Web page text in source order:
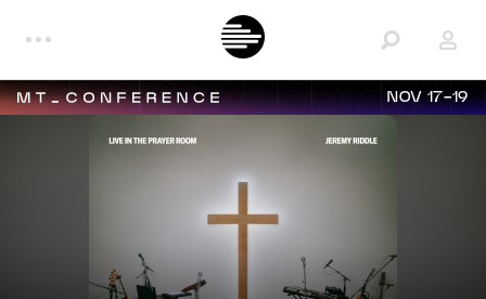
NOV 17-19